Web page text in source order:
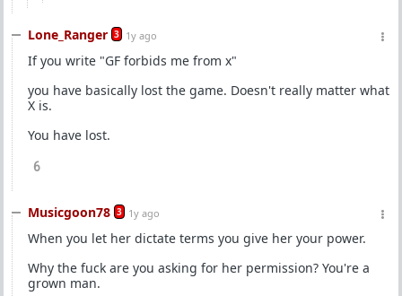
Lone_Ranger 3 1y ago
If you write "GF forbids me from x"
you have basically lost the game. Doesn't really matter what
X is.
You have lost.
6
Musicgoon78 3 1y ago
When you let her dictate terms you give her your power.
Why the fuck are you asking for her permission? You're a
grown man.